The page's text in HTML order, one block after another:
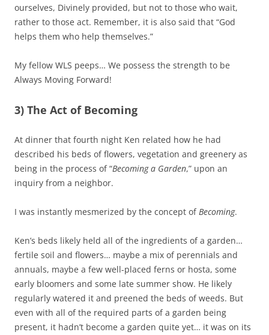
ourselves, Divinely provided, but not to those who wait,
rather to those act. Remember, it is also said that “God
helps them who help themselves.”
My fellow WLS peeps… We possess the strength to be
Always Moving Forward!
3) The Act of Becoming
At dinner that fourth night Ken related how he had
described his beds of flowers, vegetation and greenery as
being in the process of “Becoming a Garden,” upon an
inquiry from a neighbor.
I was instantly mesmerized by the concept ofBecoming.
Ken’s beds likely held all of the ingredients of a garden…
fertile soil and flowers… maybe a mix of perennials and
annuals, maybe a few well-placed ferns or hosta, some
early bloomers and some late summer show. He likely
regularly watered it and preened the beds of weeds. But
even with all of the required parts of a garden being
present, it hadn’t become a garden quite yet… it was on its